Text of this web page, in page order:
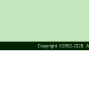
Copyright ©2002-2026,